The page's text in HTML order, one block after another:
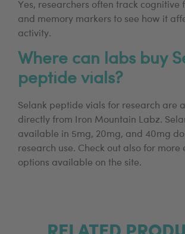
Yes, researchers often track cognitive
and memory markers to see how it
activity.
Where can labs buy
peptide vials?
Selank peptide vials for research are
directly from Iron Mountain Labz.
available in 5mg, 20mg, and 40mg
research use. Check out also for more
options available on the site.